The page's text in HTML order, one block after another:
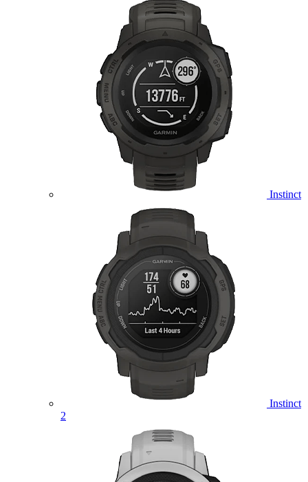
Instinct
Instinct
2